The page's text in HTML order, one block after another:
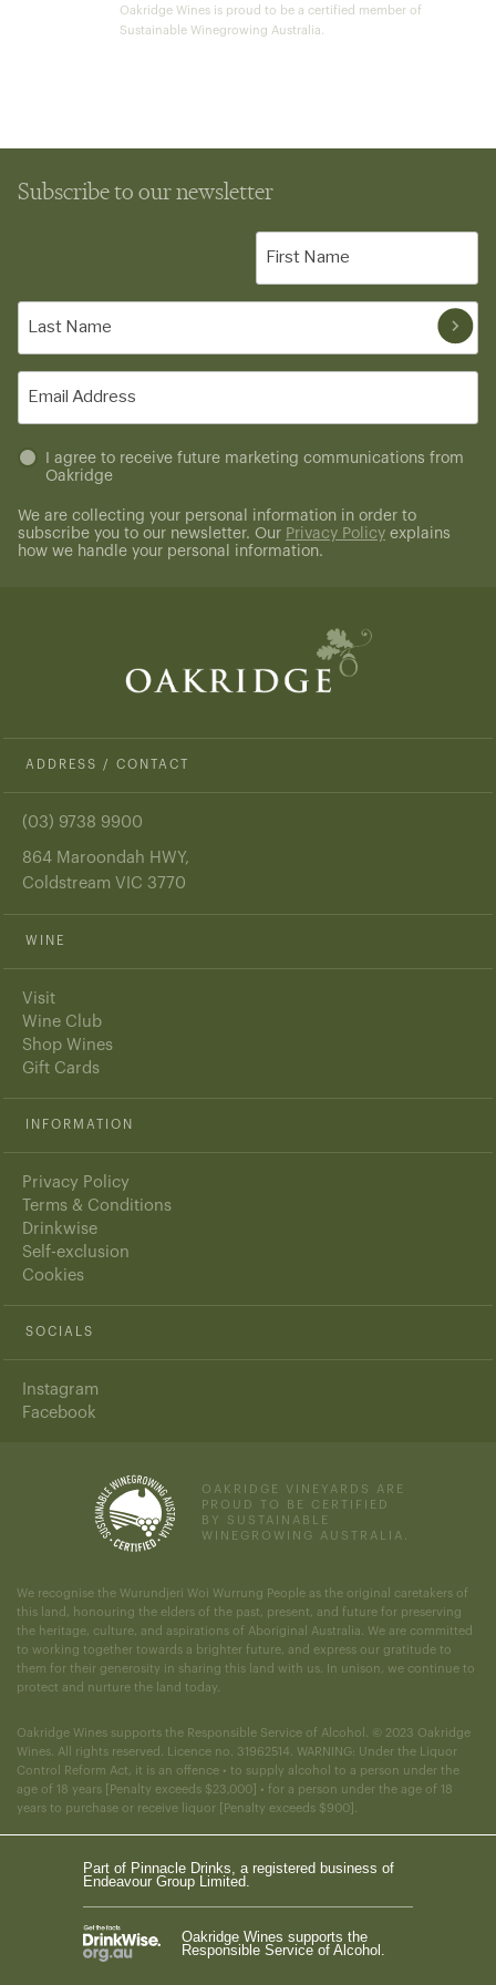
Oakridge Wines is proud to be a certified member of
Sustainable Winegrowing Australia.
Subscribe to our newsletter
(Required)
(Required)
Untitled
(Required)
I agree to receive future marketing communications from
Oakridge
We are collecting your personal information in order to
subscribe you to our newsletter. Our Privacy Policy explains
how we handle your personal information.
ADDRESS / CONTACT
(03) 9738 9900
864 Maroondah HWY,
Coldstream VIC 3770
WINE
Visit
Wine Club
Shop Wines
Gift Cards
INFORMATION
Privacy Policy
Terms & Conditions
Drinkwise
Self-exclusion
Cookies
SOCIALS
Instagram
Facebook
OAKRIDGE VINEYARDS ARE
PROUD TO BE CERTIFIED
BY SUSTAINABLE
WINEGROWING AUSTRALIA.
We recognise the Wurundjeri Woi Wurrung People as the original caretakers of
this land, honouring the elders of the past, present, and future for preserving
the heritage, culture, and aspirations of Aboriginal Australia. We are committed
to working together towards a brighter future, and express our gratitude to
them for their generosity in sharing this land with us. In unison, we continue to
protect and nurture the land today.
Oakridge Wines supports the Responsible Service of Alcohol. © 2023 Oakridge
Wines. All rights reserved. Licence no. 31962514. WARNING: Under the Liquor
Control Reform Act, it is an offence • to supply alcohol to a person under the
age of 18 years [Penalty exceeds $23,000] • for a person under the age of 18
years to purchase or receive liquor [Penalty exceeds $900].
Part of Pinnacle Drinks, a registered business of
Endeavour Group Limited.
Oakridge Wines supports the
Responsible Service of Alcohol.